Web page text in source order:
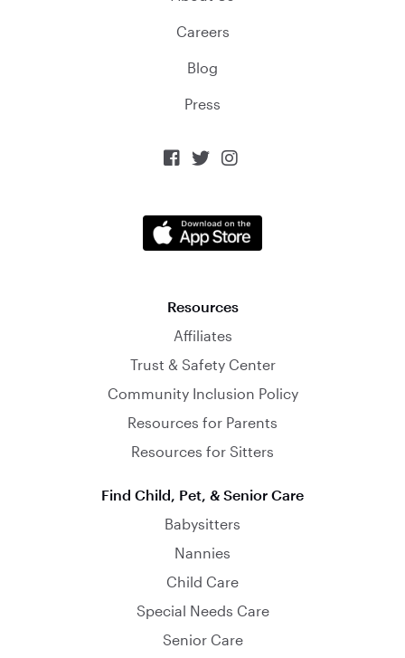
Careers
Blog
Press
  
Resources
Affiliates
Trust & Safety Center
Community Inclusion Policy
Resources for Parents
Resources for Sitters
Find Child, Pet, & Senior Care
Babysitters
Nannies
Child Care
Special Needs Care
Senior Care